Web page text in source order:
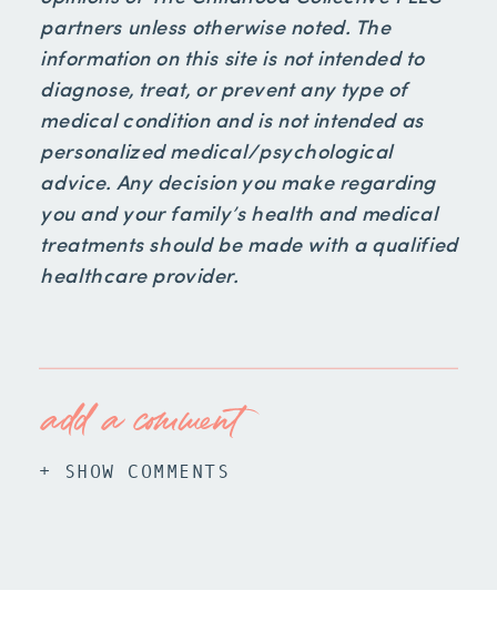
partners unless otherwise noted. The
information on this site is not intended to
diagnose, treat, or prevent any type of
medical condition and is not intended as
personalized medical/psychological
advice. Any decision you make regarding
you and your family’s health and medical
treatments should be made with a qualified
healthcare provider.
+ SHOW COMMENTS
add a comment